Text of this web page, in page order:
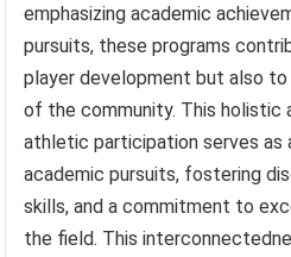
emphasizing academic
pursuits, these programs
player development but also
of the community. This holistic
athletic participation serves as
academic pursuits, fostering
skills, and a commitment to
the field. This